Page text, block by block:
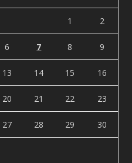
1 2
6 7 8 9
13 14 15 16
20 21 22 23
27 28 29 30